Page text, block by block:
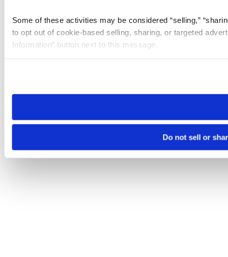
Some of these activities may be considered “selling,”
to opt out of cookie-based selling, sharing, or targeted
Information” button next to this message.
need to be set again.
Do not sell or